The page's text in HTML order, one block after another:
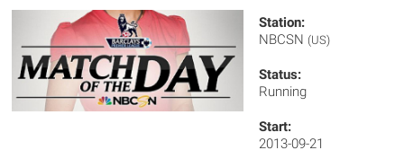
Station:
NBCSN (US)
Status:
Running
Start:
2013-09-21